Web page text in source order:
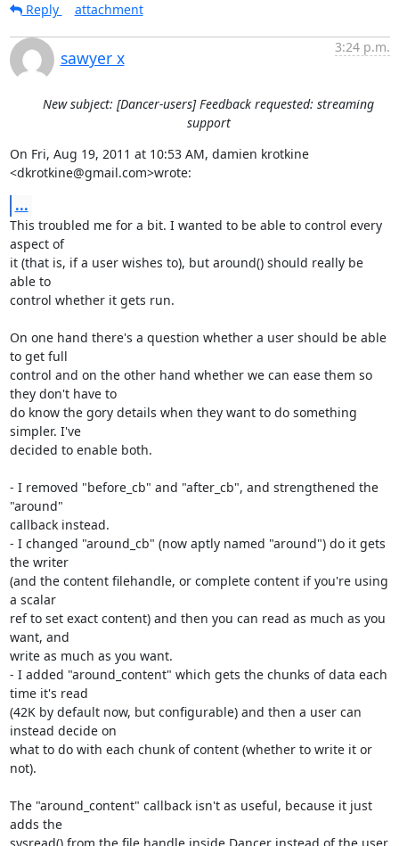
Reply
attachment
sawyer x
3:24 p.m.
New subject: [Dancer-users] Feedback requested: streaming
support
On Fri, Aug 19, 2011 at 10:53 AM, damien krotkine
<dkrotkine@gmail.com>wrote:
...
This troubled me for a bit. I wanted to be able to control every
aspect of
it (that is, if a user wishes to), but around() should really be
able to
control whether it gets run.
On one hand there's a question whether a user should be able
to get full
control and on the other hand whether we can ease them so
they don't have to
do know the gory details when they want to do something
simpler. I've
decided to enable both.
- I removed "before_cb" and "after_cb", and strengthened the
"around"
callback instead.
- I changed "around_cb" (now aptly named "around") do it gets
the writer
(and the content filehandle, or complete content if you're using
a scalar
ref to set exact content) and then you can read as much as you
want, and
write as much as you want.
- I added "around_content" which gets the chunks of data each
time it's read
(42K by default now, but configurable) and then a user can
instead decide on
what to do with each chunk of content (whether to write it or
not).
The "around_content" callback isn't as useful, because it just
adds the